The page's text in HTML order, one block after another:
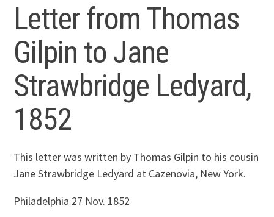
Letter from Thomas
Gilpin to Jane
Strawbridge Ledyard,
1852
This letter was written by Thomas Gilpin to his cousin
Jane Strawbridge Ledyard at Cazenovia, New York.
Philadelphia 27 Nov. 1852